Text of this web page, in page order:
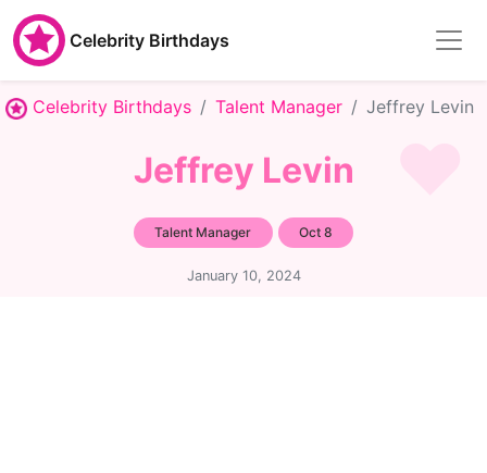
Celebrity Birthdays
Celebrity Birthdays Talent Manager Jeffrey Levin
Jeffrey Levin
Talent Manager Oct 8
January 10, 2024